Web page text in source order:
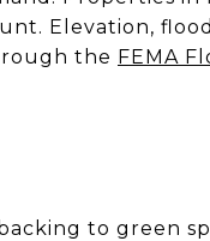
Elevation,
the FEMA
to green